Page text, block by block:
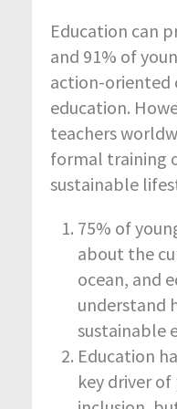
Education can
and 91% of
action-oriented
education.
teachers
formal training
sustainable
75% of
about the
ocean, and
understand
sustainable
Education
key driver